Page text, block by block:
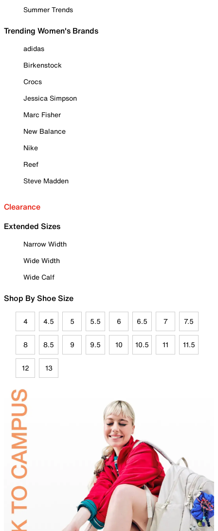
Summer Trends
Trending Women's Brands
adidas
Birkenstock
Crocs
Jessica Simpson
Marc Fisher
New Balance
Nike
Reef
Steve Madden
Clearance
Extended Sizes
Narrow Width
Wide Width
Wide Calf
Shop By Shoe Size
4 4.5 5 5.5 6 6.5 7 7.5
8 8.5 9 9.5 10 10.5 11 11.5
12 13